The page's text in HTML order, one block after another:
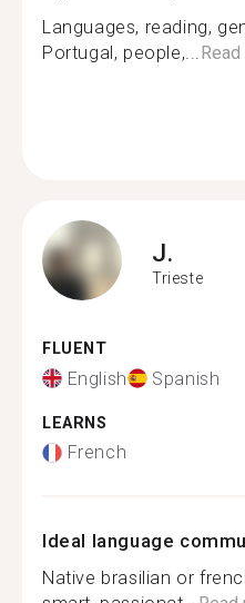
Languages, reading,
Portugal, people,...
J.
Trieste
FLUENT
English Spanish
LEARNS
French
Ideal language
Native brasilian or